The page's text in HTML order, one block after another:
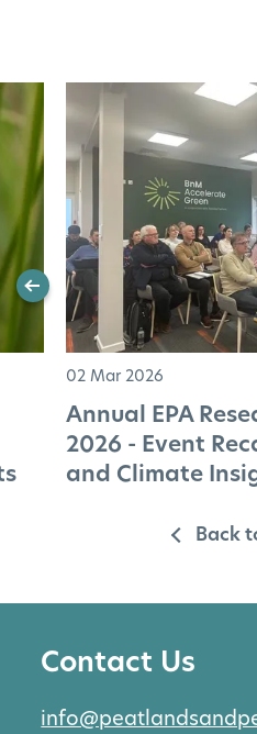
02 Mar 2026
Annual EPA
2026 - Event
and Climate
Back
Contact Us